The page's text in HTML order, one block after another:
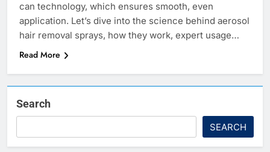
can technology, which ensures smooth, even
application. Let’s dive into the science behind aerosol
hair removal sprays, how they work, expert usage…
Read More
Search
SEARCH